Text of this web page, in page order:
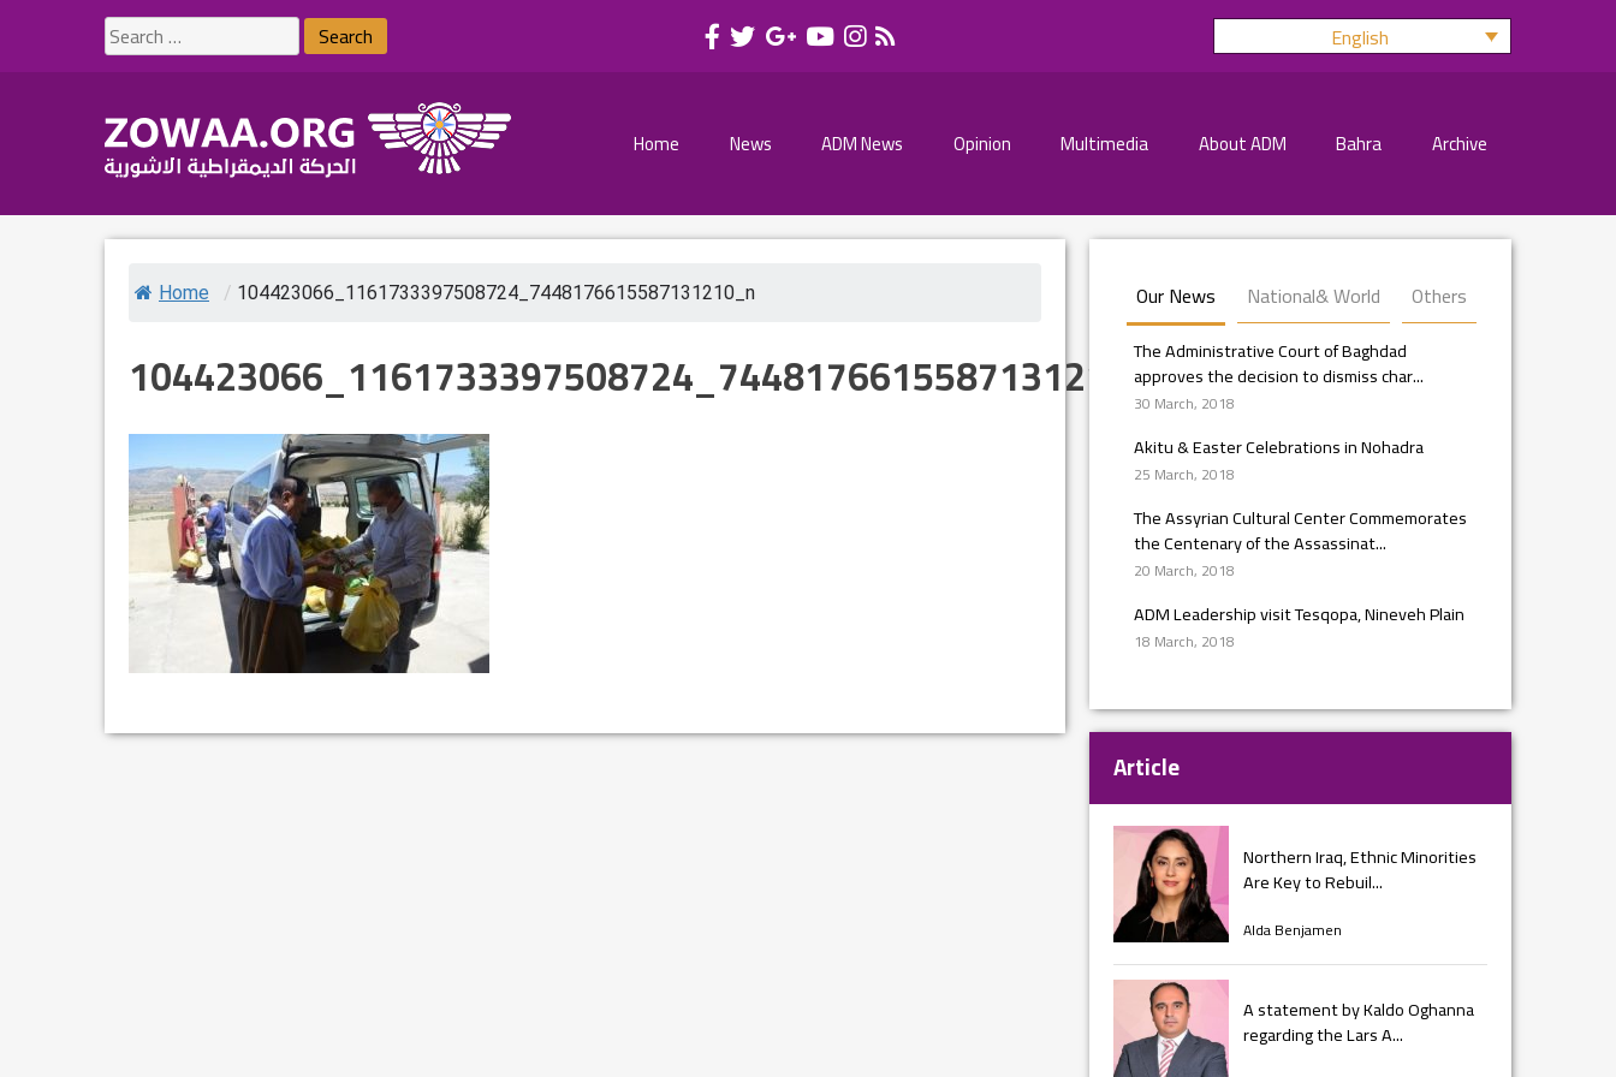
Search
for:
English
Home News ADM News Opinion Multimedia About ADM Bahra Archive
Home / 104423066_1161733397508724_7448176615587131210_n
104423066_1161733397508724_7448176615587131210_n
Our News National& World Others
The Administrative Court of Baghdad
approves the decision to dismiss char...
30 March, 2018
Akitu & Easter Celebrations in Nohadra
25 March, 2018
The Assyrian Cultural Center Commemorates
the Centenary of the Assassinat...
20 March, 2018
ADM Leadership visit Tesqopa, Nineveh Plain
18 March, 2018
Article
Northern Iraq, Ethnic Minorities
Are Key to Rebuil...
Alda Benjamen
A statement by Kaldo Oghanna
regarding the Lars A...